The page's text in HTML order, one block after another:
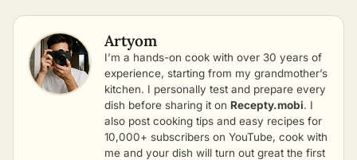
Artyom
I’m a hands-on cook with over 30 years of
experience, starting from my grandmother’s
kitchen. I personally test and prepare every
dish before sharing it on Recepty.mobi. I
also post cooking tips and easy recipes for
10,000+ subscribers on YouTube, cook with
me and your dish will turn out great the first